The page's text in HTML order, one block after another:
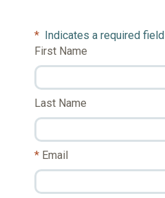
* Indicates a required field
First Name
Last Name
Email